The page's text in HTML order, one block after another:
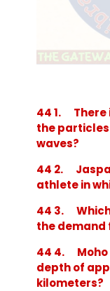
44 1. There
the
waves?
44 2.
athlete in
44 3.
the demand
44 4. Moho
depth of
kilometers?